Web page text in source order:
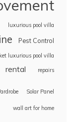
luxurious pool villa
Pest Control
luxurious pool villa
rental repairs
Solar Panel
wall art for home